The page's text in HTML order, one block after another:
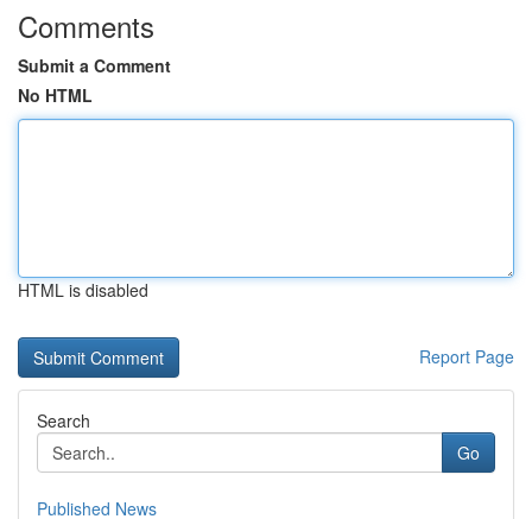
Comments
Submit a Comment
No HTML
HTML is disabled
Report Page
Search
Go
Published News